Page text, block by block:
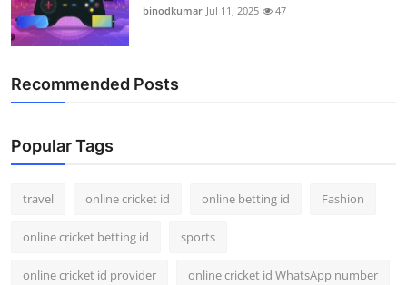
binodkumar Jul 11, 2025 47
Recommended Posts
Popular Tags
travel online cricket id online betting id Fashion
online cricket betting id sports
online cricket id provider online cricket id WhatsApp number